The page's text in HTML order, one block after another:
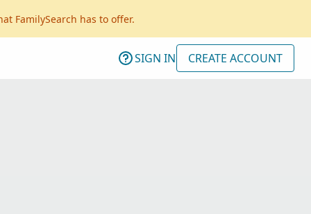
FamilySearch has to offer.
SIGN IN CREATE ACCOUNT